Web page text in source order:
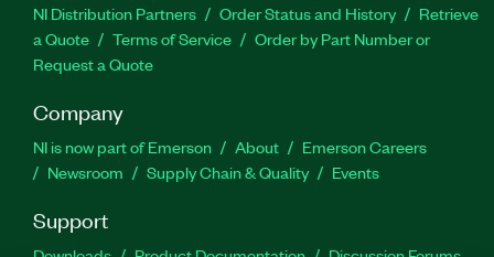
NI Distribution Partners Order Status and History
Retrieve
a Quote
Terms of Service
Order by Part Number or
Request a Quote
Company
NI is now part of Emerson About
Emerson Careers
Newsroom
Supply Chain & Quality Events
Support